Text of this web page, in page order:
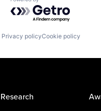
Powered by Getro.com
Privacy policyCookie policy
Research